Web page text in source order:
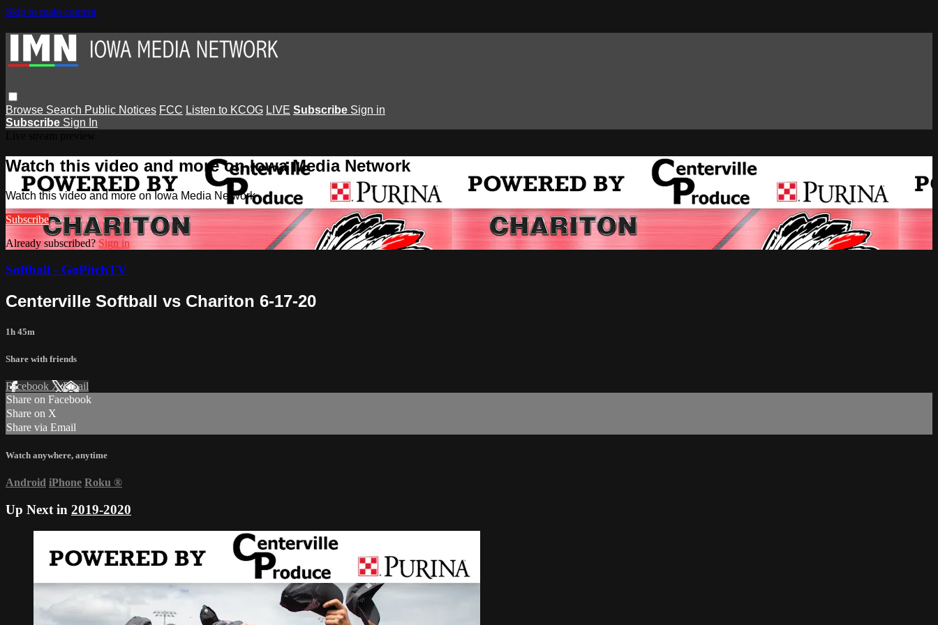
Skip to main content
Browse Search Public Notices FCC Listen to KCOG LIVE Subscribe Sign in
Subscribe Sign In
Watch this video and more on Iowa Media Network
Watch this video and more on Iowa Media Network
Subscribe
Already subscribed? Sign in
Softball - GoPitchTV
Centerville Softball vs Chariton 6-17-20
1h 45m
Share with friends
Facebook XEmail
Share on Facebook
Share on X
Share via Email
Watch anywhere, anytime
Android iPhone Roku ®
Up Next in 2019-2020